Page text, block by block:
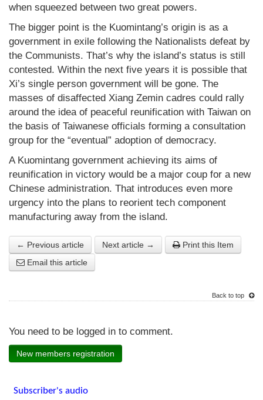
when squeezed between two great powers.
The bigger point is the Kuomintang’s origin is as a
government in exile following the Nationalists defeat by
the Communists. That’s why the island’s status is still
contested. Within the next five years it is possible that
Xi’s single person government will be gone. The
masses of disaffected Xiang Zemin cadres could rally
around the idea of peaceful reunification with Taiwan on
the basis of Taiwanese officials forming a consultation
group for the “eventual” adoption of democracy.
A Kuomintang government achieving its aims of
reunification in victory would be a major coup for a new
Chinese administration. That introduces even more
urgency into the plans to reorient tech component
manufacturing away from the island.
← Previous article Next article →
Print this Item
Email this article
Back to top
You need to be logged in to comment.
New members registration
Subscriber's audio